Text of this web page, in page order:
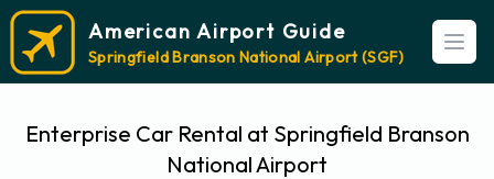
American Airport Guide
Springfield Branson National Airport (SGF)
Enterprise Car Rental at Springfield Branson
National Airport